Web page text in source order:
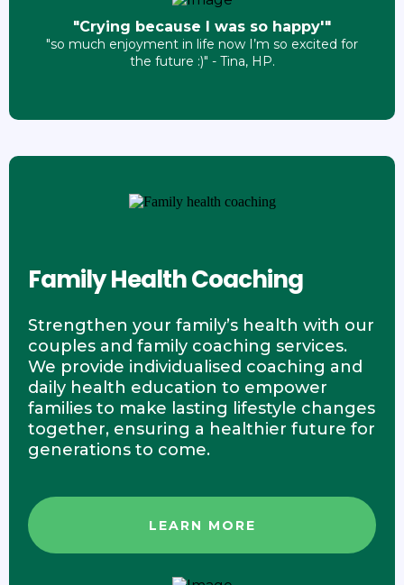
"Crying because I was so happy'"
"so much enjoyment in life now I’m so excited for
the future :)" - Tina, HP.
Family Health Coaching
Strengthen your family’s health with our
couples and family coaching services.
We provide individualised coaching and
daily health education to empower
families to make lasting lifestyle changes
together, ensuring a healthier future for
generations to come.
LEARN MORE